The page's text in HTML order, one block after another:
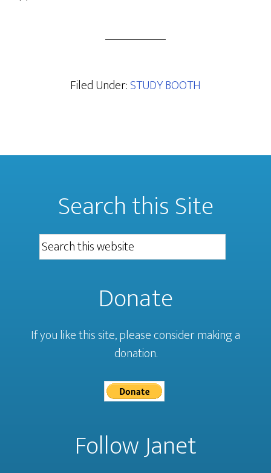
Filed Under:STUDY BOOTH
Search this Site
Donate
If you like this site, please consider making a
donation.
Follow Janet